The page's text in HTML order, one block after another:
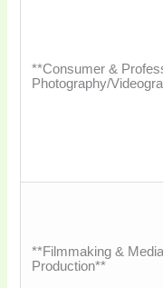
**Consumer &
Photography/
**Filmmaking & Media
Production**